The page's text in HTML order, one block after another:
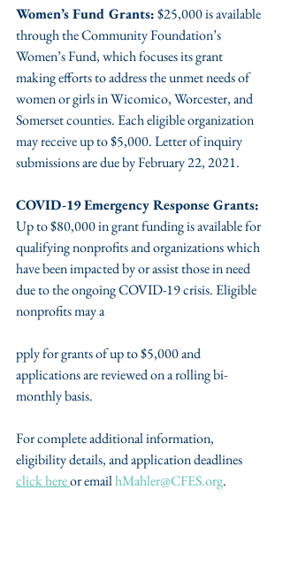
Women’s Fund Grants: $25,000 is available
through the Community Foundation’s
Women’s Fund, which focuses its grant
making efforts to address the unmet needs of
women or girls in Wicomico, Worcester, and
Somerset counties. Each eligible organization
may receive up to $5,000. Letter of inquiry
submissions are due by February 22, 2021.
COVID-19 Emergency Response Grants:
Up to $80,000 in grant funding is available for
qualifying nonprofits and organizations which
have been impacted by or assist those in need
due to the ongoing COVID-19 crisis. Eligible
nonprofits may a
pply for grants of up to $5,000 and
applications are reviewed on a rolling bi-
monthly basis.
For complete additional information,
eligibility details, and application deadlines
click here or email hMahler@CFES.org.